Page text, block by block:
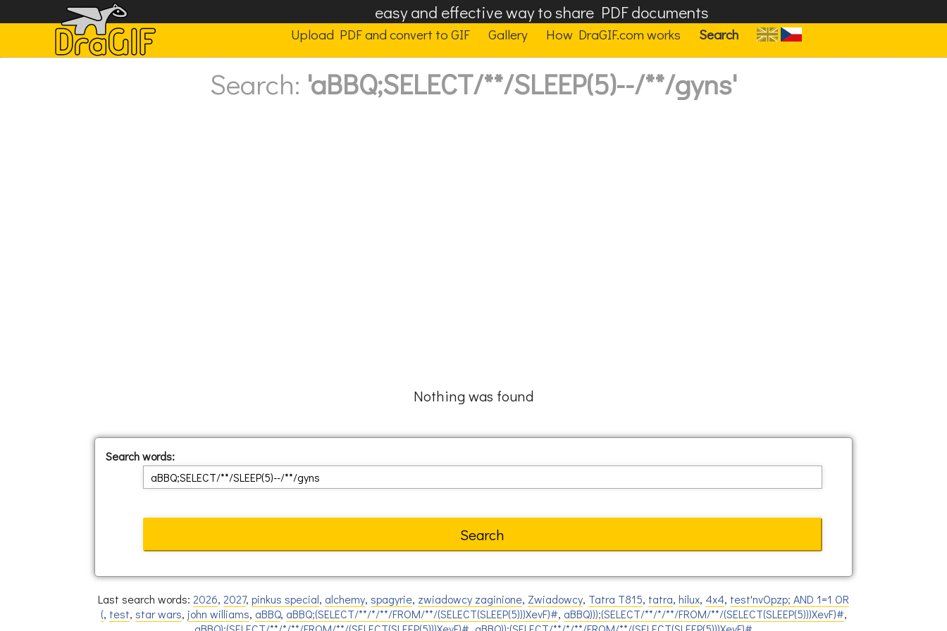
easy and effective way to share PDF documents
Upload PDF and convert to GIF Gallery How DraGIF.com works Search
Search: 'aBBQ;SELECT/**/SLEEP(5)--/**/gyns'
Nothing was found
Search words:
Last search words: 2026, 2027, pinkus special, alchemy, spagyrie, zwiadowcy zaginione, Zwiadowcy, Tatra T815, tatra, hilux, 4x4, test'nvOpzp; AND 1=1 OR
(, test, star wars, john williams, aBBQ, aBBQ;(SELECT/**/*/**/FROM/**/(SELECT(SLEEP(5)))XevF)#, aBBQ)));(SELECT/**/*/**/FROM/**/(SELECT(SLEEP(5)))XevF)#,